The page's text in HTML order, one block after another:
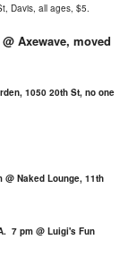
Davis, all ages, $5.
Axewave, moved
1050 20th St, no one
Naked Lounge, 11th
7 pm @ Luigi's Fun